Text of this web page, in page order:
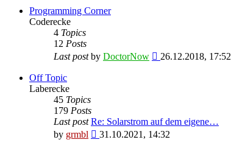
Programming Corner
Coderecke
4 Topics
12 Posts
Last postby DoctorNow
View
26.12.2018, 17:52
Off Topic
Laberecke
45 Topics
179 Posts
Last post Re: Solarstrom auf dem eigene…
by grmbl
View
31.10.2021, 14:32